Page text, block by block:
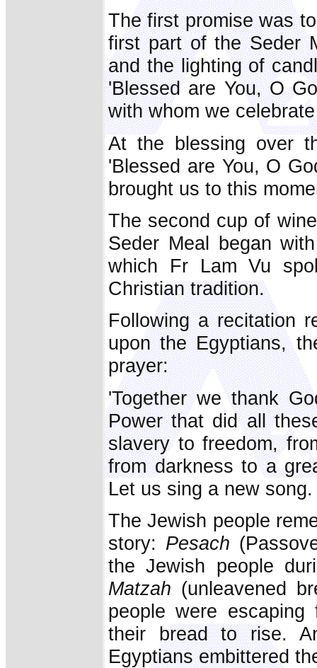
The first promise was
first part of the Seder
and the lighting of
'Blessed are You, O
with whom we
At the blessing over
'Blessed are You, O
brought us to this
The second cup of
Seder Meal began
which Fr Lam Vu
Christian tradition.
Following a recitation
upon the Egyptians,
prayer:
'Together we thank
Power that did all
slavery to freedom,
from darkness to a
Let us sing a new
The Jewish people
story: Pesach
the Jewish people
Matzah (unleavened
people were
their bread to rise.
Egyptians embittered